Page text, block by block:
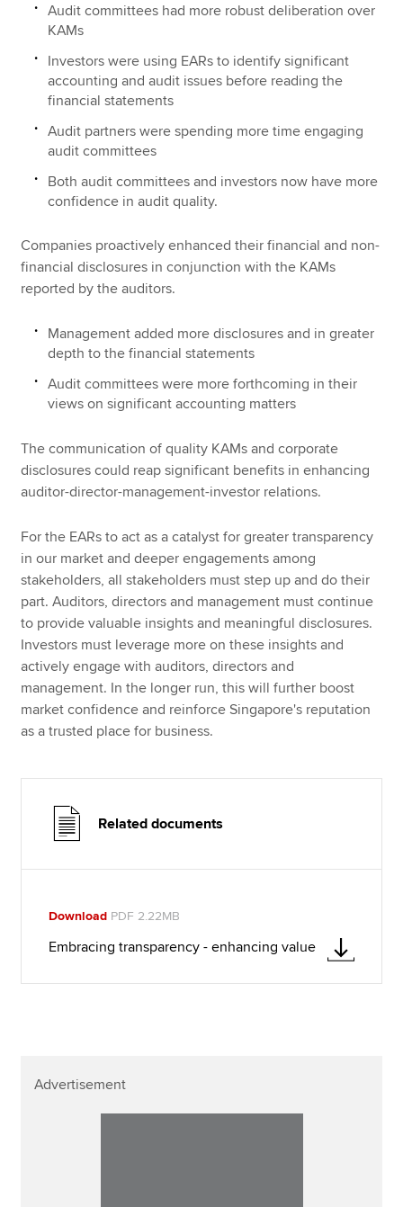
Audit committees had more robust deliberation over
KAMs
Investors were using EARs to identify significant
accounting and audit issues before reading the
financial statements
Audit partners were spending more time engaging
audit committees
Both audit committees and investors now have more
confidence in audit quality.
Companies proactively enhanced their financial and non-
financial disclosures in conjunction with the KAMs
reported by the auditors.
Management added more disclosures and in greater
depth to the financial statements
Audit committees were more forthcoming in their
views on significant accounting matters
The communication of quality KAMs and corporate
disclosures could reap significant benefits in enhancing
auditor-director-management-investor relations.
For the EARs to act as a catalyst for greater transparency
in our market and deeper engagements among
stakeholders, all stakeholders must step up and do their
part. Auditors, directors and management must continue
to provide valuable insights and meaningful disclosures.
Investors must leverage more on these insights and
actively engage with auditors, directors and
management. In the longer run, this will further boost
market confidence and reinforce Singapore's reputation
as a trusted place for business.
Related documents
Download PDF 2.22MB
Embracing transparency - enhancing value
Advertisement